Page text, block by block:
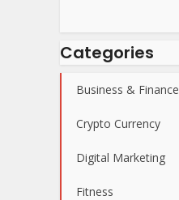
Categories
Business & Finance
Crypto Currency
Digital Marketing
Fitness